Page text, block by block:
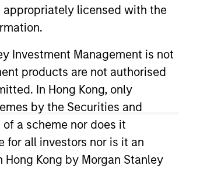
appropriately licensed with the
Investment Management is not
products are not authorised
In Hong Kong, only
by the Securities and
of a scheme nor does it
for all investors nor is it an
Kong by Morgan Stanley
closely with
product launch
US Navy. Chris